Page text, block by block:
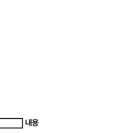
내용